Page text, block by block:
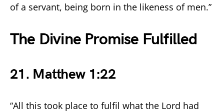
of a servant, being born in the likeness of men.”
The Divine Promise Fulfilled
21. Matthew 1:22
“All this took place to fulfil what the Lord had